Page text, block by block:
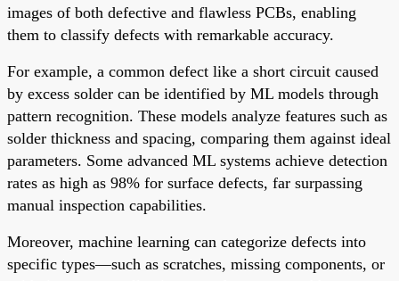
images of both defective and flawless PCBs, enabling
them to classify defects with remarkable accuracy.
For example, a common defect like a short circuit caused
by excess solder can be identified by ML models through
pattern recognition. These models analyze features such as
solder thickness and spacing, comparing them against ideal
parameters. Some advanced ML systems achieve detection
rates as high as 98% for surface defects, far surpassing
manual inspection capabilities.
Moreover, machine learning can categorize defects into
specific types—such as scratches, missing components, or